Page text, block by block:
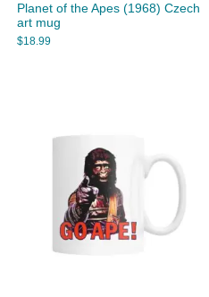
Planet of the Apes (1968) Czech
art mug
$18.99